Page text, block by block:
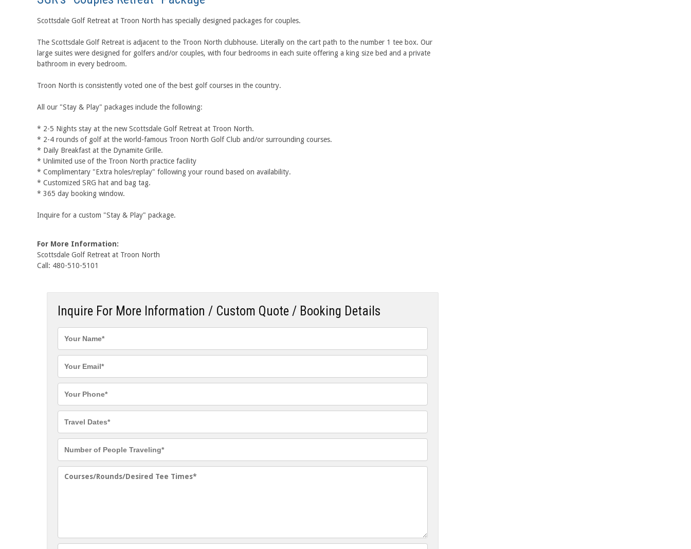
Scottsdale Golf Retreat at Troon North has specially designed packages for couples.
The Scottsdale Golf Retreat is adjacent to the Troon North clubhouse. Literally on the cart path to the number 1 tee box. Our
large suites were designed for golfers and/or couples, with four bedrooms in each suite offering a king size bed and a private
bathroom in every bedroom.
Troon North is consistently voted one of the best golf courses in the country.
All our "Stay & Play" packages include the following:
* 2-5 Nights stay at the new Scottsdale Golf Retreat at Troon North.
* 2-4 rounds of golf at the world-famous Troon North Golf Club and/or surrounding courses.
* Daily Breakfast at the Dynamite Grille.
* Unlimited use of the Troon North practice facility
* Complimentary "Extra holes/replay" following your round based on availability.
* Customized SRG hat and bag tag.
* 365 day booking window.
Inquire for a custom "Stay & Play" package.
For More Information:
Scottsdale Golf Retreat at Troon North
Call: 480-510-5101
Inquire For More Information / Custom Quote / Booking Details